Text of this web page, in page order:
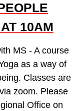
10AM
MS - A course
as a way of
Classes are
zoom. Please
Office on